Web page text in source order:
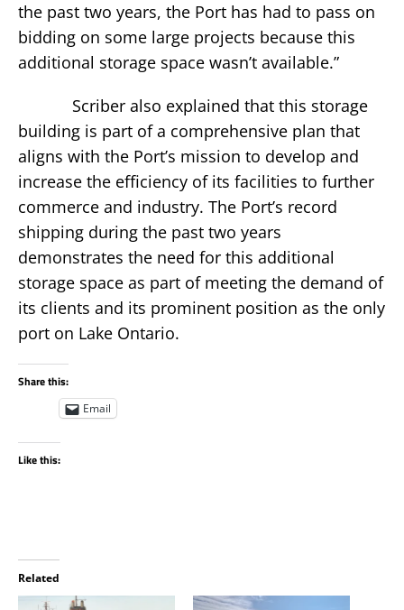
the past two years, the Port has had to pass on
bidding on some large projects because this
additional storage space wasn’t available.”
Scriber also explained that this storage
building is part of a comprehensive plan that
aligns with the Port’s mission to develop and
increase the efficiency of its facilities to further
commerce and industry. The Port’s record
shipping during the past two years
demonstrates the need for this additional
storage space as part of meeting the demand of
its clients and its prominent position as the only
port on Lake Ontario.
Share this:
Email
Like this:
Related